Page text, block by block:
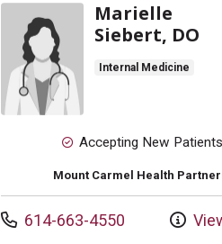
Marielle
Siebert, DO
Internal Medicine
Accepting New Patients
Mount Carmel Health
Call us at
614-663-4550